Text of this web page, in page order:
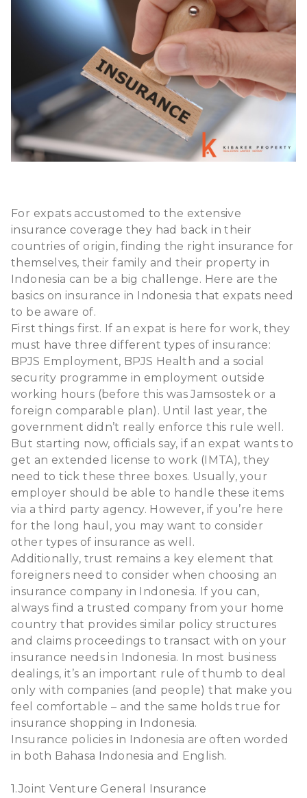
For expats accustomed to the extensive
insurance coverage they had back in their
countries of origin, finding the right insurance for
themselves, their family and their property in
Indonesia can be a big challenge. Here are the
basics on insurance in Indonesia that expats need
to be aware of.
First things first. If an expat is here for work, they
must have three different types of insurance:
BPJS Employment, BPJS Health and a social
security programme in employment outside
working hours (before this was Jamsostek or a
foreign comparable plan). Until last year, the
government didn’t really enforce this rule well.
But starting now, officials say, if an expat wants to
get an extended license to work (IMTA), they
need to tick these three boxes. Usually, your
employer should be able to handle these items
via a third party agency. However, if you’re here
for the long haul, you may want to consider
other types of insurance as well.
Additionally, trust remains a key element that
foreigners need to consider when choosing an
insurance company in Indonesia. If you can,
always find a trusted company from your home
country that provides similar policy structures
and claims proceedings to transact with on your
insurance needs in Indonesia. In most business
dealings, it’s an important rule of thumb to deal
only with companies (and people) that make you
feel comfortable – and the same holds true for
insurance shopping in Indonesia.
Insurance policies in Indonesia are often worded
in both Bahasa Indonesia and English.
1.Joint Venture General Insurance